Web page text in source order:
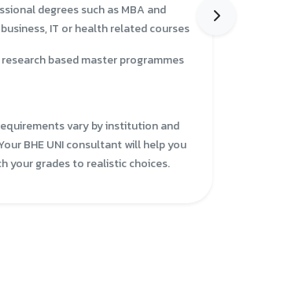
degrees such as MBA and
IT or health related courses
based master programmes
vary by institution and
BHE UNI consultant will help you
your grades to realistic choices.